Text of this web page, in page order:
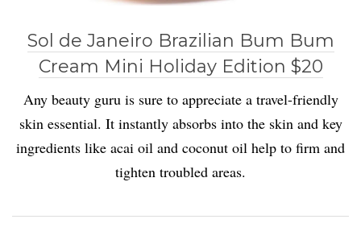
Sol de Janeiro Brazilian Bum Bum
Cream Mini Holiday Edition $20
Any beauty guru is sure to appreciate a travel-friendly
skin essential. It instantly absorbs into the skin and key
ingredients like acai oil and coconut oil help to firm and
tighten troubled areas.